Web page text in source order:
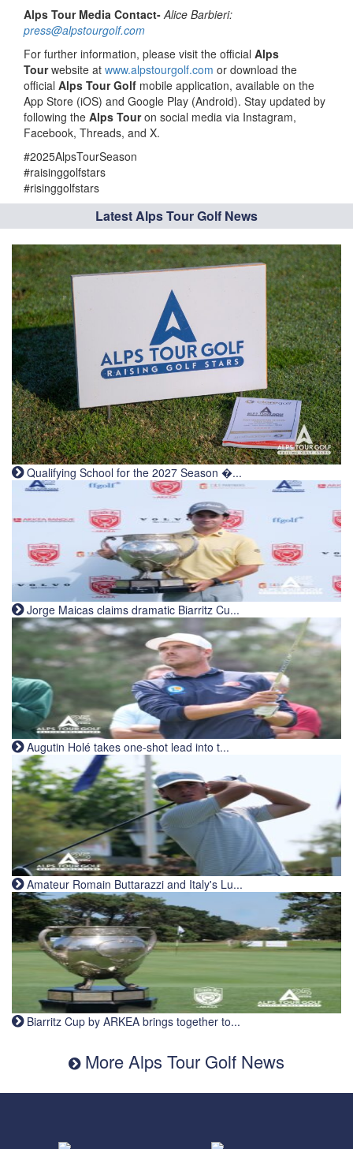
Alps Tour Media Contact-Alice Barbieri:
press@alpstourgolf.com
For further information, please visit the official Alps
Tourwebsite at www.alpstourgolf.com or download the
official Alps Tour Golf mobile application, available on the
App Store (iOS) and Google Play (Android). Stay updated by
following the Alps Touron social media via Instagram,
Facebook, Threads, and X.
#2025AlpsTourSeason
#raisinggolfstars
#risinggolfstars
Latest Alps Tour Golf News
Qualifying School for the 2027 Season �...
Jorge Maicas claims dramatic Biarritz Cu...
Augutin Holé takes one-shot lead into t...
Amateur Romain Buttarazzi and Italy's Lu...
Biarritz Cup by ARKEA brings together to...
More Alps Tour Golf News